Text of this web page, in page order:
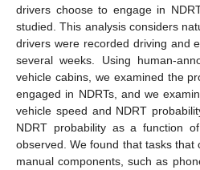
drivers choose to engage in
studied. This analysis considers
drivers were recorded driving and
several weeks. Using human-
vehicle cabins, we examined the
engaged in NDRTs, and we
vehicle speed and NDRT
NDRT probability as a function
observed. We found that tasks that
manual components, such as